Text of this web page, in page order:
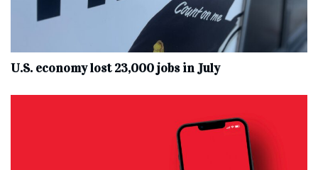
U.S. economy lost 23,000 jobs in July